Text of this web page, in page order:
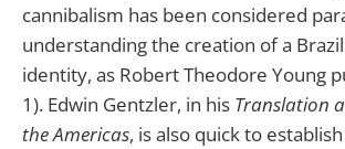
cannibalism has been considered
understanding the creation of a
identity, as Robert Theodore Young
1). Edwin Gentzler, in his Translation
the Americas, is also quick to